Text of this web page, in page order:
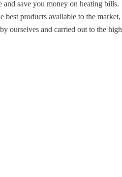
and save you money on heating bills.
best products available to the
ourselves and carried out to the